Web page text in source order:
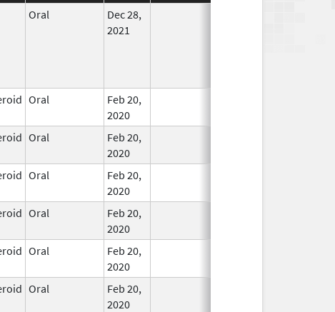
Oral
Dec 28,
2021
Oral
Feb 20,
2020
Oral
Feb 20,
2020
Oral
Feb 20,
2020
Oral
Feb 20,
2020
Oral
Feb 20,
2020
Oral
Feb 20,
2020